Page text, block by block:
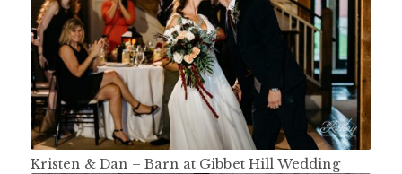
Kristen & Dan – Barn at Gibbet Hill Wedding